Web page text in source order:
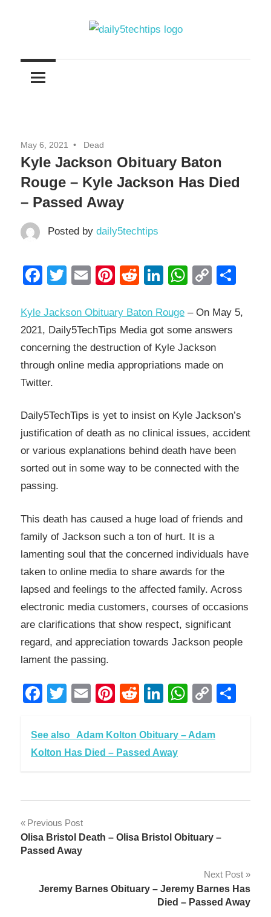
Daily
5
Tips
Daily
May 6, 2021 Dead
Kyle Jackson Obituary Baton
Rouge – Kyle Jackson Has Died
– Passed Away
Posted by daily5techtips
Facebook
Twitter
EmailPinterest
RedditLinkedInCopy
Kyle Jackson Obituary Baton Rouge – On May 5,
2021, Daily5TechTips Media got some answers
concerning the destruction of Kyle Jackson
through online media appropriations made on
Twitter.
Daily5TechTips is yet to insist on Kyle Jackson’s
justification of death as no clinical issues, accident
or various explanations behind death have been
sorted out in some way to be connected with the
passing.
This death has caused a huge load of friends and
family of Jackson such a ton of hurt. It is a
lamenting soul that the concerned individuals have
taken to online media to share awards for the
lapsed and feelings to the affected family. Across
electronic media customers, courses of occasions
are clarifications that show respect, significant
regard, and appreciation towards Jackson people
lament the passing.
Facebook
Twitter
EmailPinterest
RedditLinkedInCopy
See also
Adam Kolton Obituary – Adam
Kolton Has Died – Passed Away
Post
navigation
Previous Post
Olisa Bristol Death – Olisa Bristol Obituary –
Passed Away
Next Post
Jeremy Barnes Obituary – Jeremy Barnes Has
Died – Passed Away